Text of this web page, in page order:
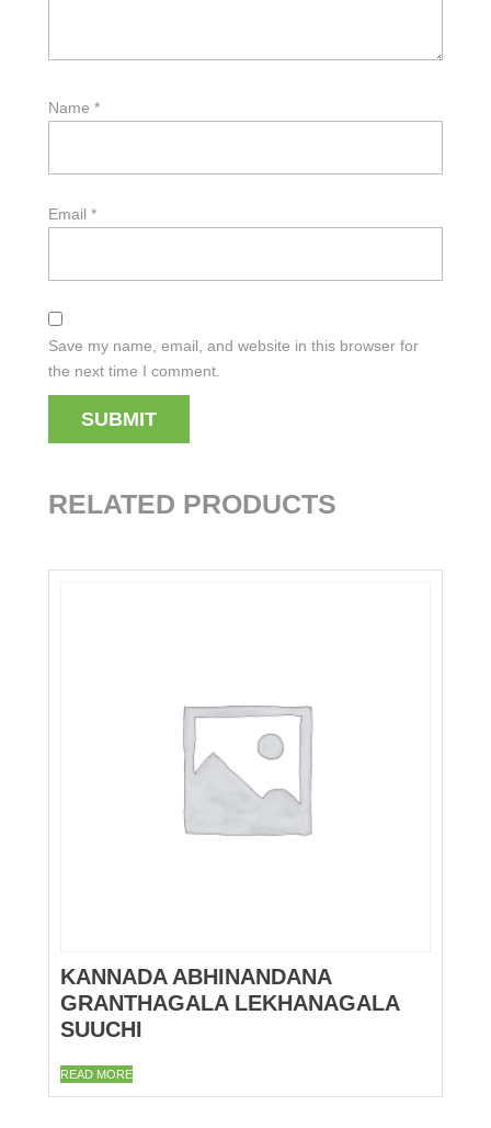
Name *
Email *
Save my name, email, and website in this browser for
the next time I comment.
RELATED PRODUCTS
KANNADA ABHINANDANA
GRANTHAGALA LEKHANAGALA
SUUCHI
READ MORE